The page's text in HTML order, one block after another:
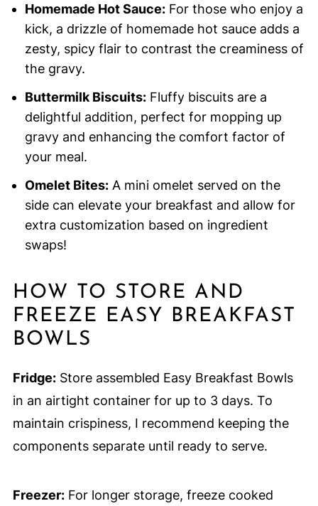
Homemade Hot Sauce:For those who enjoy a
kick, a drizzle of homemade hot sauce adds a
zesty, spicy flair to contrast the creaminess of
the gravy.
Buttermilk Biscuits:Fluffy biscuits are a
delightful addition, perfect for mopping up
gravy and enhancing the comfort factor of
your meal.
Omelet Bites:A mini omelet served on the
side can elevate your breakfast and allow for
extra customization based on ingredient
swaps!
HOW TO STORE AND
FREEZE EASY BREAKFAST
BOWLS
Fridge:Store assembled Easy Breakfast Bowls
in an airtight container for up to 3 days. To
maintain crispiness, I recommend keeping the
components separate until ready to serve.
Freezer:For longer storage, freeze cooked